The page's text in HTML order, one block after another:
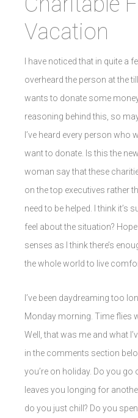
Vacation
I have noticed that in quite a
overheard the person at the
wants to donate some
reasoning behind this, so
I’ve heard every person who
want to donate. Is this the
woman say that these
on the top executives rather
need to be helped. I think it’s
feel about the situation?
senses as I think there’s
the whole world to live
I’ve been daydreaming too
Monday morning. Time flies
Well, that was me and what
in the comments section
you’re on holiday. Do you go
leaves you longing for
do you just chill? Do you